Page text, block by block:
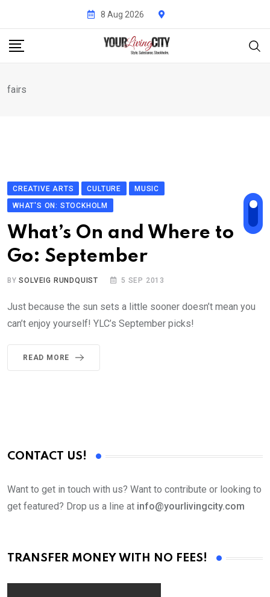
content
8 Aug 2026
fairs
CREATIVE ARTS CULTURE
MUSIC
WHAT'S ON: STOCKHOLM
What’s On and Where to
Go: September
BYSOLVEIG RUNDQUIST 5 SEP 2013
Just because the sun sets a little sooner doesn’t mean you
can’t enjoy yourself! YLC’s September picks!
READ MORE
CONTACT US!
Want to get in touch with us? Want to contribute or looking to
get featured? Drop us a line at info@yourlivingcity.com
TRANSFER MONEY WITH NO FEES!